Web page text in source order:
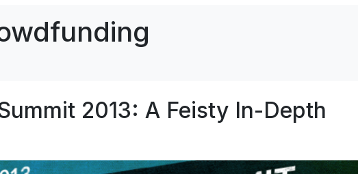
2013: A Feisty In-Depth